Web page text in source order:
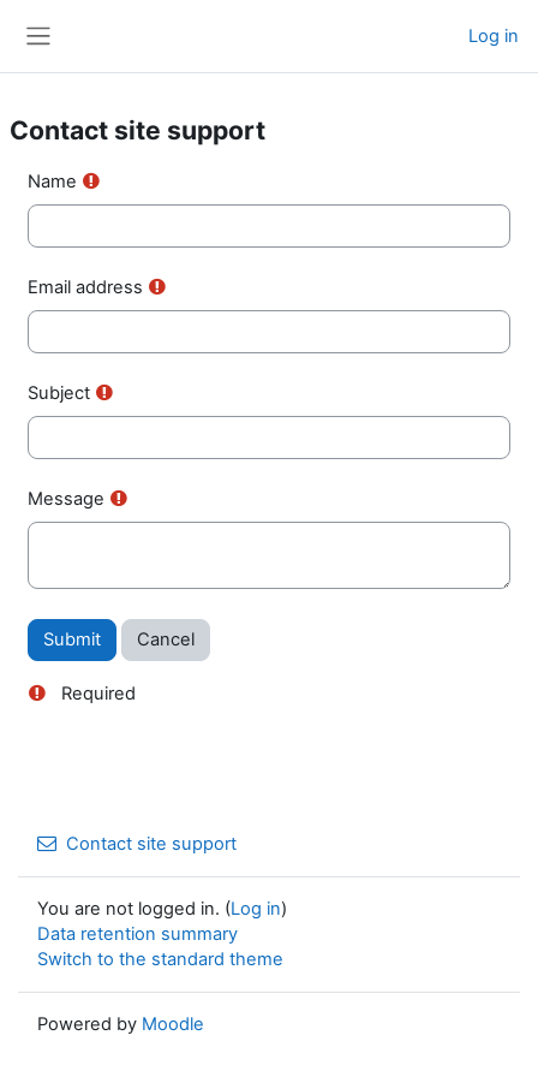
Log in
Contact site support
Name
Email address
Subject
Message
Required
Contact site support
You are not logged in. (Log in)
Data retention summary
Switch to the standard theme
Powered by Moodle